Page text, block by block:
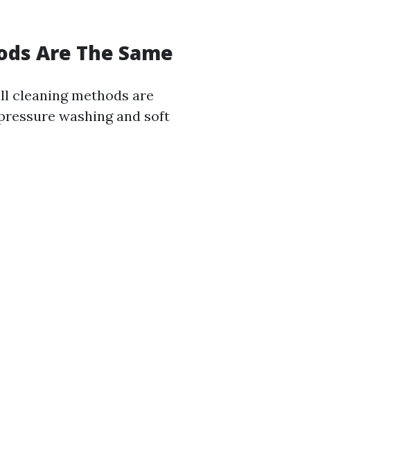
Are The Same
cleaning methods are
washing and soft